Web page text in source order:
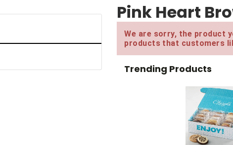
Pink Heart
We are sorry, the product
products that customers
Trending Products